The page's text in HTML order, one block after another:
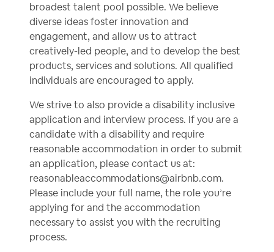
broadest talent pool possible. We believe
diverse ideas foster innovation and
engagement, and allow us to attract
creatively-led people, and to develop the best
products, services and solutions. All qualified
individuals are encouraged to apply.
We strive to also provide a disability inclusive
application and interview process. If you are a
candidate with a disability and require
reasonable accommodation in order to submit
an application, please contact us at:
reasonableaccommodations@airbnb.com.
Please include your full name, the role you’re
applying for and the accommodation
necessary to assist you with the recruiting
process.